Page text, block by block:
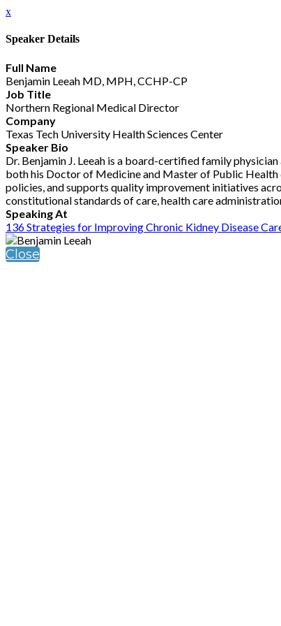
x
Speaker Details
Full Name
Benjamin Leeah MD, MPH, CCHP-CP
Job Title
Northern Regional Medical Director
Company
Texas Tech University Health Sciences Center
Speaker Bio
Dr. Benjamin J. Leeah is a board-certified family
both his Doctor of Medicine and Master of Public Health
policies, and supports quality improvement initiatives
constitutional standards of care, health care
Speaking At
136 Strategies for Improving Chronic Kidney Disease
Close